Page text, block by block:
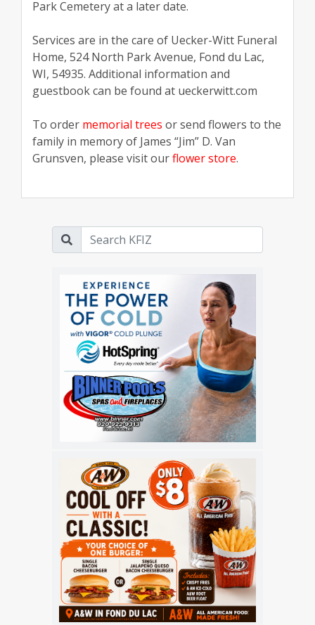
Park Cemetery at a later date.
Services are in the care of Uecker-Witt Funeral
Home, 524 North Park Avenue, Fond du Lac,
WI, 54935. Additional information and
guestbook can be found at ueckerwitt.com
To order memorial trees or send flowers to the
family in memory of James “Jim” D. Van
Grunsven, please visit ourflower store.